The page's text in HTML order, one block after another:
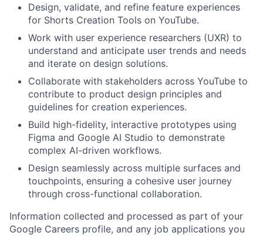
Design, validate, and refine feature experiences
for Shorts Creation Tools on YouTube.
Work with user experience researchers (UXR) to
understand and anticipate user trends and needs
and iterate on design solutions.
Collaborate with stakeholders across YouTube to
contribute to product design principles and
guidelines for creation experiences.
Build high-fidelity, interactive prototypes using
Figma and Google AI Studio to demonstrate
complex AI-driven workflows.
Design seamlessly across multiple surfaces and
touchpoints, ensuring a cohesive user journey
through cross-functional collaboration.
Information collected and processed as part of your
Google Careers profile, and any job applications you